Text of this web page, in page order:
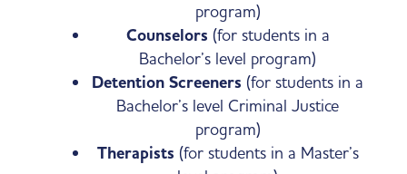
program)
Counselors (for students in a
Bachelor’s level program)
Detention Screeners (for students in a
Bachelor’s level Criminal Justice
program)
Therapists (for students in a Master’s